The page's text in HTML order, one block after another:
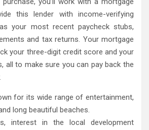
this lender with income-verifying
your most recent paycheck stubs,
and tax returns. Your mortgage
your three-digit credit score and your
all to make sure you can pay back the
for its wide range of entertainment,
long beautiful beaches.
interest in the local development